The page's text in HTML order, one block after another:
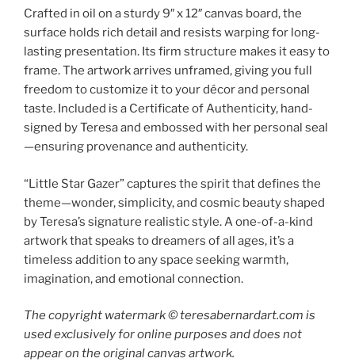
Crafted in oil on a sturdy 9″ x 12″ canvas board, the
surface holds rich detail and resists warping for long-
lasting presentation. Its firm structure makes it easy to
frame. The artwork arrives unframed, giving you full
freedom to customize it to your décor and personal
taste. Included is a Certificate of Authenticity, hand-
signed by Teresa and embossed with her personal seal
—ensuring provenance and authenticity.
“Little Star Gazer” captures the spirit that defines the
theme—wonder, simplicity, and cosmic beauty shaped
by Teresa’s signature realistic style. A one-of-a-kind
artwork that speaks to dreamers of all ages, it’s a
timeless addition to any space seeking warmth,
imagination, and emotional connection.
The copyright watermark ©️ teresabernardart.com is
used exclusively for online purposes and does not
appear on the original canvas artwork.